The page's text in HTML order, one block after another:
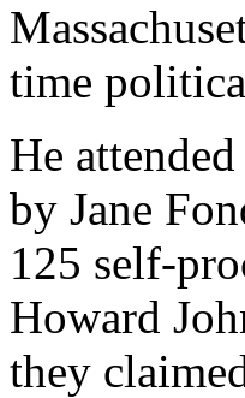
time
He
by Jane
125 self-
Howard
they